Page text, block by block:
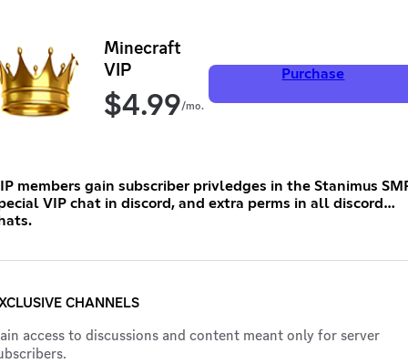
Minecraft
VIP
$4.99/mo.
Purchase
members gain subscriber privledges in the Stanimus
VIP chat in discord, and extra perms in all discord
CHANNELS
access to discussions and content meant only for server